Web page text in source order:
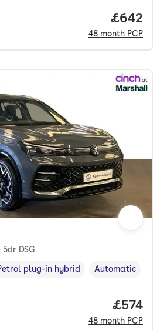
Price
£642
48 month PCP
5dr DSG
type,
plug-in hybrid
Transmission type
Automatic
Price
£574
48 month PCP